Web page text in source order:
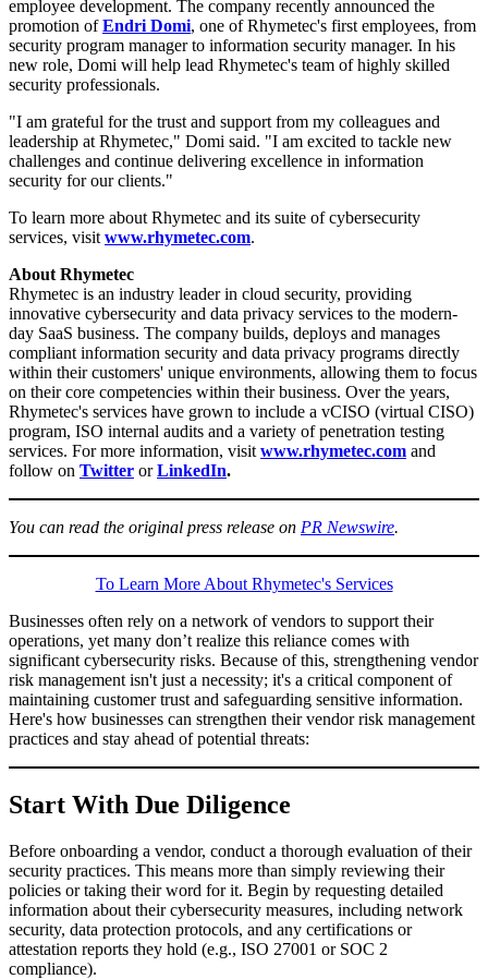
employee development. The company recently announced the
promotion ofEndri Domi, one of Rhymetec's first employees, from
security program manager to information security manager. In his
new role, Domi will help lead Rhymetec's team of highly skilled
security professionals.
"I am grateful for the trust and support from my colleagues and
leadership at Rhymetec," Domi said. "I am excited to tackle new
challenges and continue delivering excellence in information
security for our clients."
To learn more about Rhymetec and its suite of cybersecurity
services, visit www.rhymetec.com.
About Rhymetec
Rhymetec is an industry leader in cloud security, providing
innovative cybersecurity and data privacy services to the modern-
day SaaS business. The company builds, deploys and manages
compliant information security and data privacy programs directly
within their customers' unique environments, allowing them to focus
on their core competencies within their business. Over the years,
Rhymetec's services have grown to include a vCISO (virtual CISO)
program, ISO internal audits and a variety of penetration testing
services. For more information, visit www.rhymetec.com and
follow on Twitter orLinkedIn.
You can read the original press release on PR Newswire.
To Learn More About Rhymetec's Services
Businesses often rely on a network of vendors to support their
operations, yet many don’t realize this reliance comes with
significant cybersecurity risks. Because of this, strengthening vendor
risk management isn't just a necessity; it's a critical component of
maintaining customer trust and safeguarding sensitive information.
Here's how businesses can strengthen their vendor risk management
practices and stay ahead of potential threats:
Start With Due Diligence
Before onboarding a vendor, conduct a thorough evaluation of their
security practices. This means more than simply reviewing their
policies or taking their word for it. Begin by requesting detailed
information about their cybersecurity measures, including network
security, data protection protocols, and any certifications or
attestation reports they hold (e.g., ISO 27001 or SOC 2
compliance).